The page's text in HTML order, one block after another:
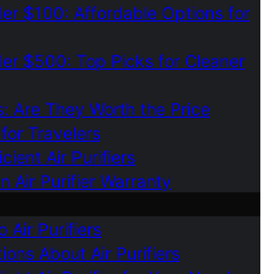
$100: Affordable Options for
$500: Top Picks for Cleaner
Are They Worth the Price
Travelers
Air Purifiers
Air Purifier Warranty
Air Purifiers
About Air Purifiers